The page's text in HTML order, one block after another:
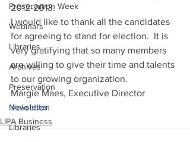
Preservation Week
Webinars
Libraries
Archives
Preservation
Newsletter
Libraries
2012-2013.
I would like to thank all the candidates
for agreeing to stand for election.  It is
very gratifying that so many members
are willing to give their time and talents
to our growing organization.
Margie Maes, Executive Director
#election
LIPA Business